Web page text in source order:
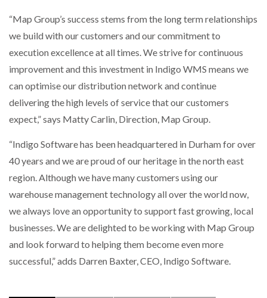
“Map Group’s success stems from the long term relationships
we build with our customers and our commitment to
execution excellence at all times. We strive for continuous
improvement and this investment in Indigo WMS means we
can optimise our distribution network and continue
delivering the high levels of service that our customers
expect,” says Matty Carlin, Direction, Map Group.
“Indigo Software has been headquartered in Durham for over
40 years and we are proud of our heritage in the north east
region. Although we have many customers using our
warehouse management technology all over the world now,
we always love an opportunity to support fast growing, local
businesses. We are delighted to be working with Map Group
and look forward to helping them become even more
successful,” adds Darren Baxter, CEO, Indigo Software.